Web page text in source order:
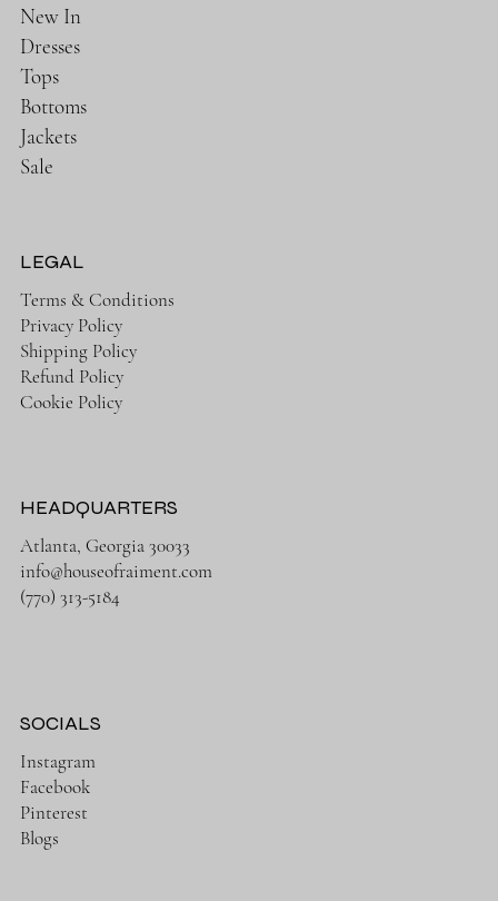
New In
Dresses
Tops
Bottoms
Jackets
Sale
LEGAL
Terms & Conditions
Privacy Policy
Shipping Policy
Refund Policy
Cookie Policy
HEADQUARTERS
Atlanta, Georgia 30033
info@houseofraiment.com
(770) 313-5184
SOCIALS
Instagram
Facebook
Pinterest
Blogs